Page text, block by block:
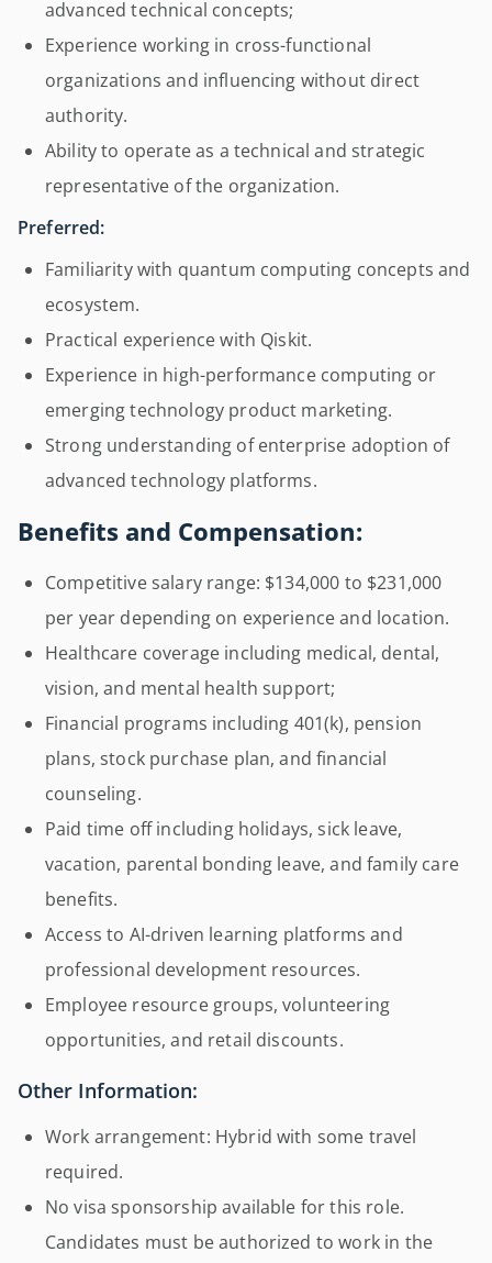
advanced technical concepts;
Experience working in cross-functional
organizations and influencing without direct
authority.
Ability to operate as a technical and strategic
representative of the organization.
Preferred:
Familiarity with quantum computing concepts and
ecosystem.
Practical experience with Qiskit.
Experience in high-performance computing or
emerging technology product marketing.
Strong understanding of enterprise adoption of
advanced technology platforms.
Benefits and Compensation:
Competitive salary range: $134,000 to $231,000
per year depending on experience and location.
Healthcare coverage including medical, dental,
vision, and mental health support;
Financial programs including 401(k), pension
plans, stock purchase plan, and financial
counseling.
Paid time off including holidays, sick leave,
vacation, parental bonding leave, and family care
benefits.
Access to AI-driven learning platforms and
professional development resources.
Employee resource groups, volunteering
opportunities, and retail discounts.
Other Information:
Work arrangement: Hybrid with some travel
required.
No visa sponsorship available for this role.
Candidates must be authorized to work in the